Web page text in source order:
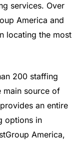
services. Over
America and
locating the most
200 staffing
main source of
an entire
options in
America,